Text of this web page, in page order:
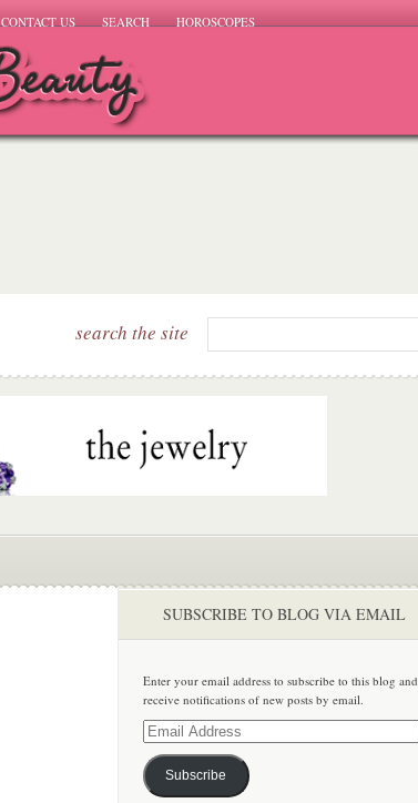
CONTACT US SEARCH HOROSCOPES
search the site
SUBSCRIBE TO BLOG VIA EMAIL
Enter your email address to subscribe to this blog and
receive notifications of new posts by email.
Email
Address
Subscribe